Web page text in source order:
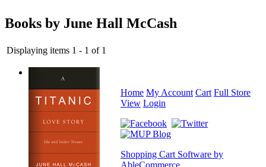
Books by June Hall McCash
Displaying items 1 - 1 of 1
Home My Account Cart Full Store
View Login
Shopping Cart Software by